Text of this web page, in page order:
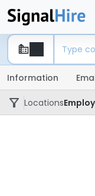
Information
Locations